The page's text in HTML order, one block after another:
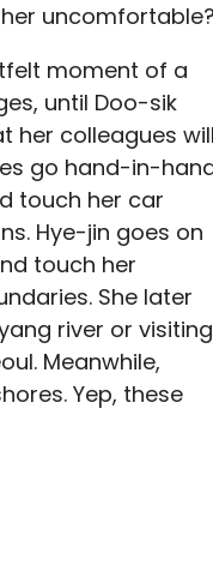
moment of a
until Doo-sik
her colleagues
go hand-in-
touch her car
Hye-jin goes on
touch her
She later
river or visiting
Meanwhile,
Yep, these